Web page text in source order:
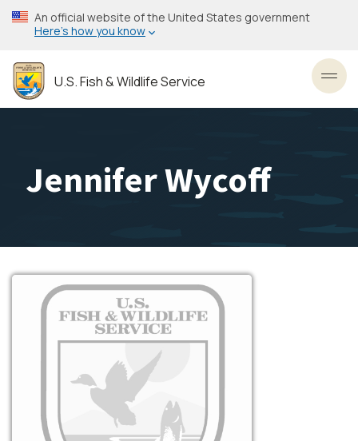
Skip
to
content
An official website of the United States government
Here’s how you know
U.S. Fish & Wildlife Service
Jennifer Wycoff
Image